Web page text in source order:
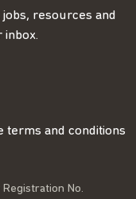
resources and
terms and conditions
No.